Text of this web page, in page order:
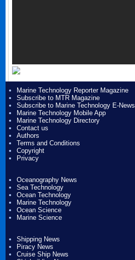
Marine Technology Reporter Magazine
Subscribe to MTR Magazine
Subscribe to Marine Technology E-News
Marine Technology Mobile App
Marine Technology Directory
Contact us
Authors
Terms and Conditions
Copyright
Privacy
Oceanography News
Sea Technology
Ocean Technology
Marine Technology
Ocean Science
Marine Science
Shipping News
Piracy News
Cruise Ship News